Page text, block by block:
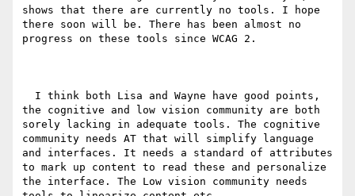
shows that there are currently no tools. I hope
there soon will be. There has been almost no
progress on these tools since WCAG 2.
the cognitive and low vision community are both
sorely lacking in adequate tools. The cognitive
community needs AT that will simplify language
and interfaces. It needs a standard of attributes
to mark up content to read these and personalize
the interface. The Low vision community needs